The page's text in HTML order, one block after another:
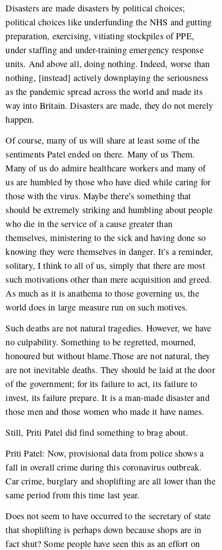
Disasters are made disasters by political choices;
political choices like underfunding the NHS and gutting
preparation, exercising, vitiating stockpiles of PPE,
under staffing and under-training emergency response
units. And above all, doing nothing. Indeed, worse than
nothing, [instead] actively downplaying the seriousness
as the pandemic spread across the world and made its
way into Britain. Disasters are made, they do not merely
happen.
Of course, many of us will share at least some of the
sentiments Patel ended on there. Many of us Them.
Many of us do admire healthcare workers and many of
us are humbled by those who have died while caring for
those with the virus. Maybe there’s something that
should be extremely striking and humbling about people
who die in the service of a cause greater than
themselves, ministering to the sick and having done so
knowing they were themselves in danger. It’s a reminder,
solitary, I think to all of us, simply that there are most
such motivations other than mere acquisition and greed.
As much as it is anathema to those governing us, the
world does in large measure run on such motives.
Such deaths are not natural tragedies. However, we have
no culpability. Something to be regretted, mourned,
honoured but without blame.Those are not natural, they
are not inevitable deaths. They should be laid at the door
of the government; for its failure to act, its failure to
invest, its failure prepare. It is a man-made disaster and
those men and those women who made it have names.
Still, Priti Patel did find something to brag about.
Priti Patel: Now, provisional data from police shows a
fall in overall crime during this coronavirus outbreak.
Car crime, burglary and shoplifting are all lower than the
same period from this time last year.
Does not seem to have occurred to the secretary of state
that shoplifting is perhaps down because shops are in
fact shut? Some people have seen this as an effort on